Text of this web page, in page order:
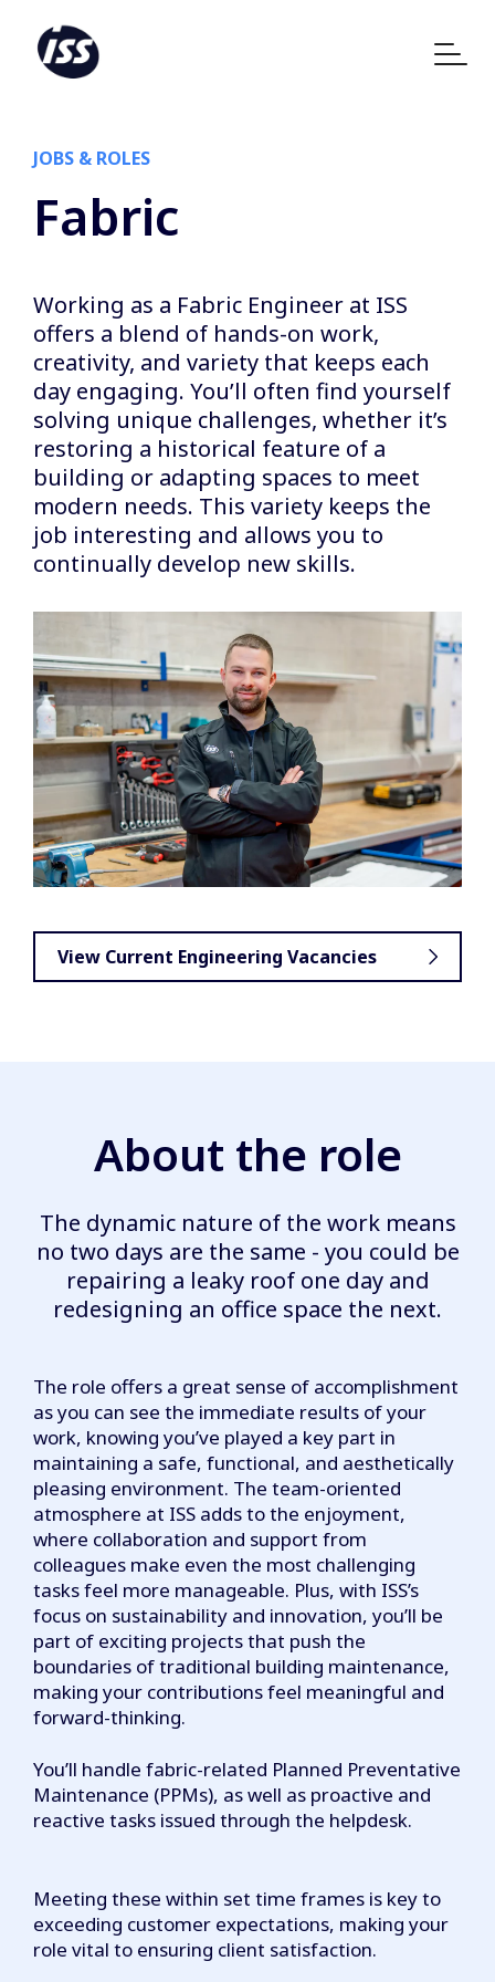
JOBS & ROLES
Fabric
Working as a Fabric Engineer at ISS
offers a blend of hands-on work,
creativity, and variety that keeps each
day engaging. You’ll often find yourself
solving unique challenges, whether it’s
restoring a historical feature of a
building or adapting spaces to meet
modern needs. This variety keeps the
job interesting and allows you to
continually develop new skills.
View Current Engineering Vacancies
About the role
The dynamic nature of the work means
no two days are the same - you could be
repairing a leaky roof one day and
redesigning an office space the next.
The role offers a great sense of accomplishment
as you can see the immediate results of your
work, knowing you’ve played a key part in
maintaining a safe, functional, and aesthetically
pleasing environment. The team-oriented
atmosphere at ISS adds to the enjoyment,
where collaboration and support from
colleagues make even the most challenging
tasks feel more manageable. Plus, with ISS’s
focus on sustainability and innovation, you’ll be
part of exciting projects that push the
boundaries of traditional building maintenance,
making your contributions feel meaningful and
forward-thinking.
You’ll handle fabric-related Planned Preventative
Maintenance (PPMs), as well as proactive and
reactive tasks issued through the helpdesk.
Meeting these within set time frames is key to
exceeding customer expectations, making your
role vital to ensuring client satisfaction.